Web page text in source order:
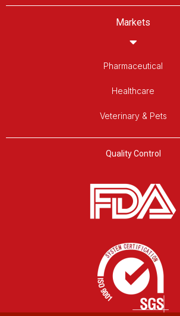
Markets
Pharmaceutical
Healthcare
Veterinary & Pets
Quality Control